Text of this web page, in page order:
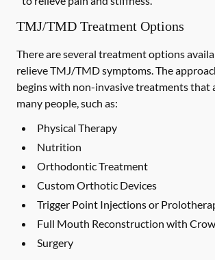
TMJ/TMD Treatment Options
There are several treatment options
relieve TMJ/TMD symptoms. The
begins with non-invasive treatments that
many people, such as:
Physical Therapy
Nutrition
Orthodontic Treatment
Custom Orthotic Devices
Trigger Point Injections or
Full Mouth Reconstruction with
Surgery